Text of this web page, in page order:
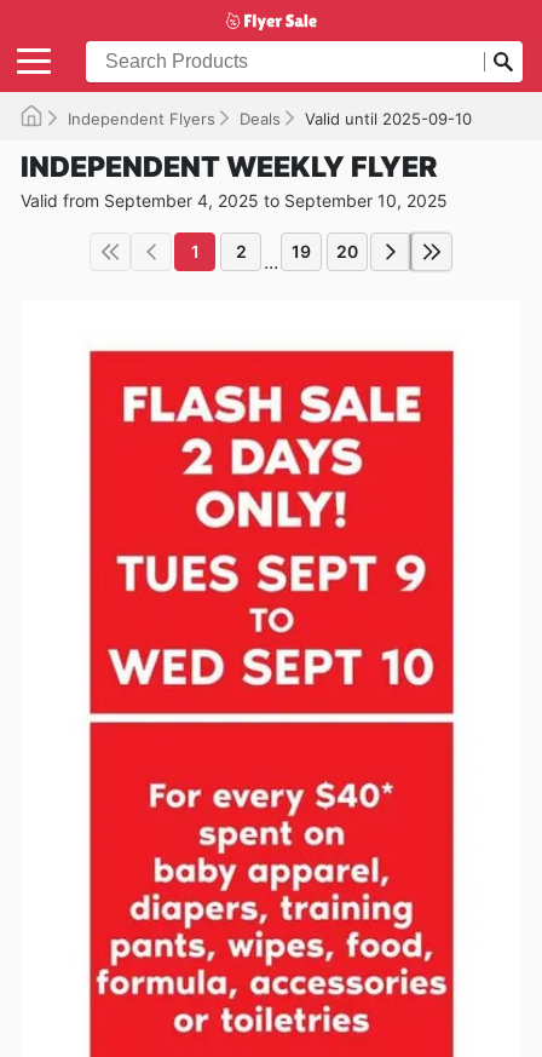
Independent Flyers Deals Valid until 2025-09-10
INDEPENDENT WEEKLY FLYER
Valid from September 4, 2025 to September 10, 2025
1 2 ... 19 20